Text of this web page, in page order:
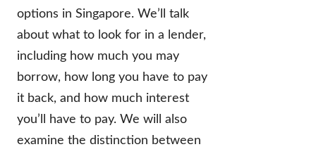
options in Singapore. We’ll talk
about what to look for in a lender,
including how much you may
borrow, how long you have to pay
it back, and how much interest
you’ll have to pay. We will also
examine the distinction between